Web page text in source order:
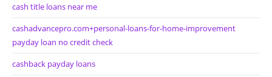
cash title loans near me
cashadvancepro.com+personal-loans-for-home-improvement
payday loan no credit check
cashback payday loans